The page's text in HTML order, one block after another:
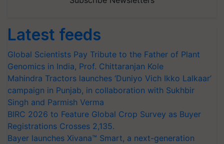
Latest feeds
Global Scientists Pay Tribute to the Father of Plant
Genomics in India, Prof. Chittaranjan Kole
Mahindra Tractors launches ‘Duniyo Vich Ikko Lalkaar’
campaign in Punjab, in collaboration with Sukhbir
Singh and Parmish Verma
BIRC 2026 to Feature Global Crop Survey as Buyer
Registrations Crosses 2,135.
Bayer launches Xivana™ Smart, a next-generation